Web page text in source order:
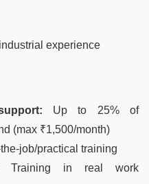
experience
Up to 25% of
(max ₹1,500/month)
job/practical training
Training in real work